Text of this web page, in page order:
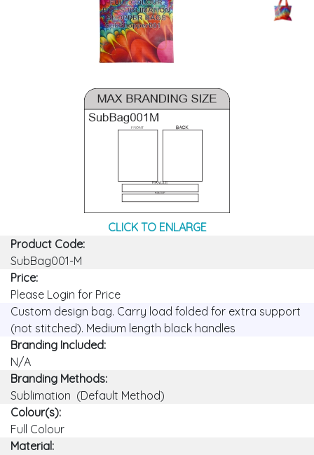
CLICK TO ENLARGE
Product Code:
SubBag001-M
Price:
Please Login for Price
Custom design bag. Carry load folded for extra support
(not stitched). Medium length black handles
Branding Included:
N/A
Branding Methods:
Sublimation (Default Method)
Colour(s):
Full Colour
Material: